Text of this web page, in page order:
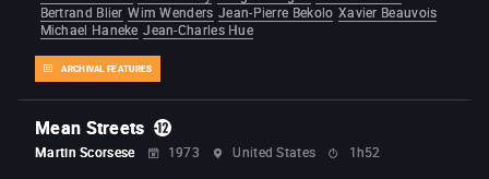
ARCHIVAL FEATURES
Bertrand Blier Wim Wenders Jean-Pierre Bekolo Xavier Beauvois
Michael Haneke Jean-Charles Hue
Mean Streets
Martin Scorsese 1973 United States 1h52